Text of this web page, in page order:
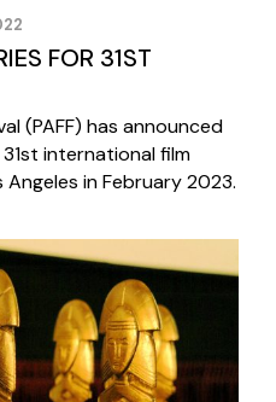
FOR 31ST
(PAFF) has announced
international film
in February 2023.